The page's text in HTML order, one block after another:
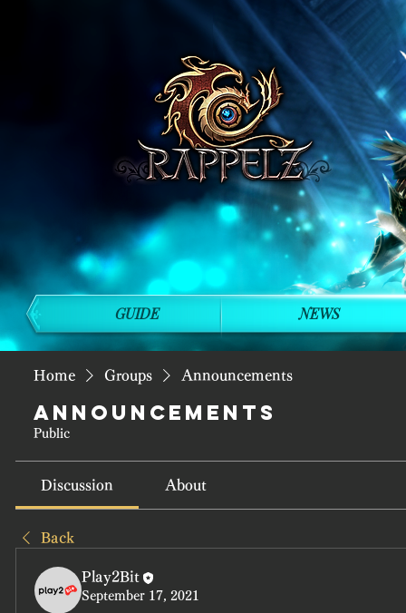
Home Groups Announcements
Announcements
Public
Discussion About
Back
Play2Bit
September 17, 2021
GUIDE NEWS